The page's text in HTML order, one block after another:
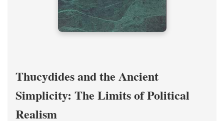
Thucydides and the Ancient
Simplicity: The Limits of Political
Realism